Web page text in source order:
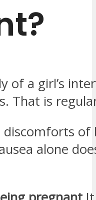
of a girl’s
That is
discomforts of
alone